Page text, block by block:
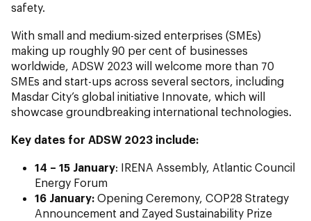
safety.
With small and medium-sized enterprises (SMEs)
making up roughly 90 per cent of businesses
worldwide, ADSW 2023 will welcome more than 70
SMEs and start-ups across several sectors, including
Masdar City’s global initiative Innovate, which will
showcase groundbreaking international technologies.
Key dates for ADSW 2023 include:
14 – 15 January: IRENA Assembly, Atlantic Council
Energy Forum
16 January: Opening Ceremony, COP28 Strategy
Announcement and Zayed Sustainability Prize